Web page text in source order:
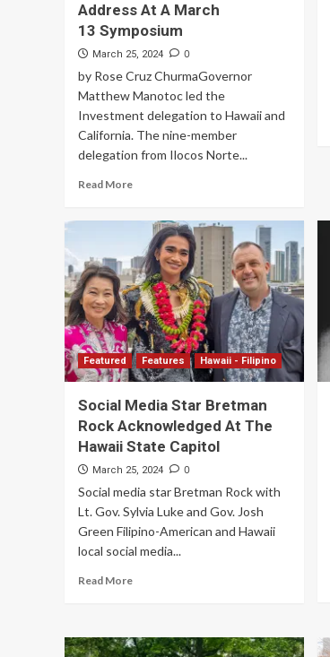
Address At A March
13 Symposium
March 25, 2024 0
by Rose Cruz ChurmaGovernor
Matthew Manotoc led the
Investment delegation to Hawaii and
California. The nine-member
delegation from Ilocos Norte...
Read More
Featured Features Hawaii - Filipino
Social Media Star Bretman
Rock Acknowledged At The
Hawaii State Capitol
March 25, 2024 0
Social media star Bretman Rock with
Lt. Gov. Sylvia Luke and Gov. Josh
Green Filipino-American and Hawaii
local social media...
Read More